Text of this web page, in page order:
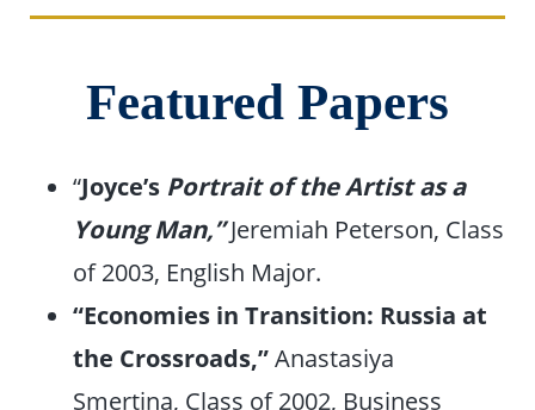
Featured Papers
“Joyce’s Portrait of the Artist as a
Young Man,”Jeremiah Peterson, Class
of 2003, English Major.
“Economies in Transition: Russia at
the Crossroads,”Anastasiya
Smertina, Class of 2002, Business